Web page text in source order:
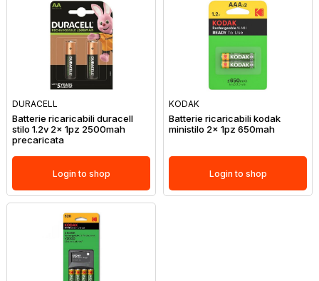
DURACELL
Batterie ricaricabili duracell
stilo 1.2v 2x 1pz 2500mah
precaricata
Login to shop
KODAK
Batterie ricaricabili kodak
ministilo 2x 1pz 650mah
Login to shop